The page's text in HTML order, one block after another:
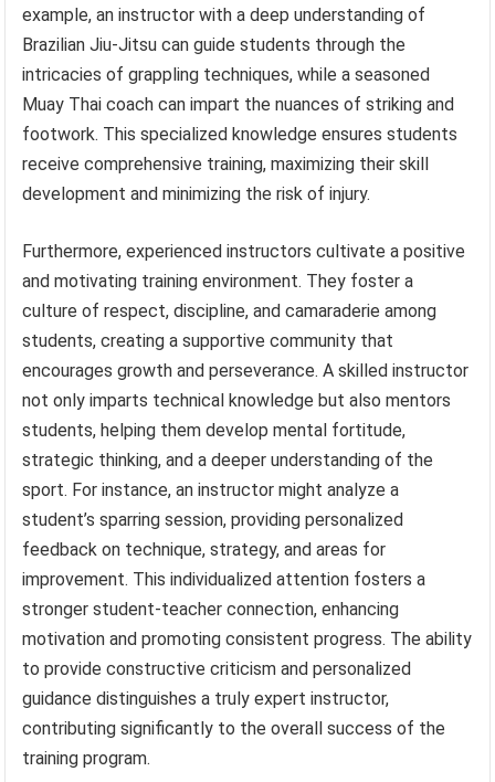
example, an instructor with a deep understanding of
Brazilian Jiu-Jitsu can guide students through the
intricacies of grappling techniques, while a seasoned
Muay Thai coach can impart the nuances of striking and
footwork. This specialized knowledge ensures students
receive comprehensive training, maximizing their skill
development and minimizing the risk of injury.
Furthermore, experienced instructors cultivate a positive
and motivating training environment. They foster a
culture of respect, discipline, and camaraderie among
students, creating a supportive community that
encourages growth and perseverance. A skilled instructor
not only imparts technical knowledge but also mentors
students, helping them develop mental fortitude,
strategic thinking, and a deeper understanding of the
sport. For instance, an instructor might analyze a
student’s sparring session, providing personalized
feedback on technique, strategy, and areas for
improvement. This individualized attention fosters a
stronger student-teacher connection, enhancing
motivation and promoting consistent progress. The ability
to provide constructive criticism and personalized
guidance distinguishes a truly expert instructor,
contributing significantly to the overall success of the
training program.